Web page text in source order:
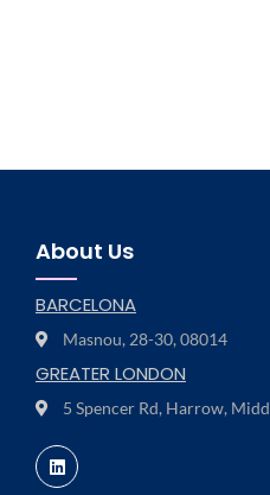
About Us
BARCELONA
Masnou, 28-30, 08014
GREATER LONDON
5 Spencer Rd, Harrow,